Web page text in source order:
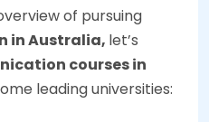
of pursuing
in Australia, let’s
courses in
leading universities: